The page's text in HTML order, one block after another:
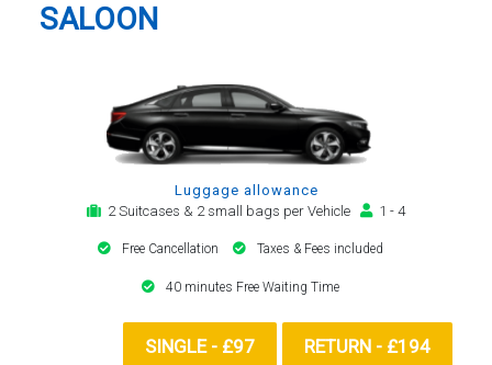
SALOON
Luggage allowance
2 Suitcases & 2 small bags per Vehicle
1 - 4
Free Cancellation Taxes & Fees included
40 minutes Free Waiting Time
SINGLE - £97 RETURN - £194